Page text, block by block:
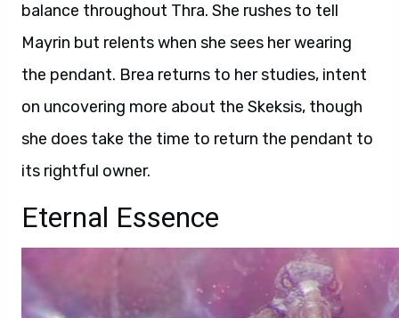
balance throughout Thra. She rushes to tell
Mayrin but relents when she sees her wearing
the pendant. Brea returns to her studies, intent
on uncovering more about the Skeksis, though
she does take the time to return the pendant to
its rightful owner.
Eternal Essence